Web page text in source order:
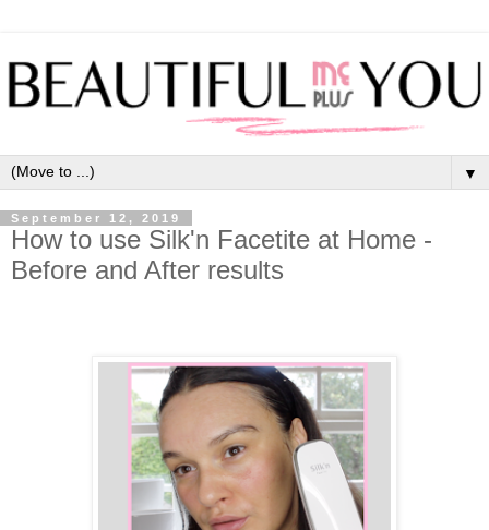
▼
September 12, 2019
How to use Silk'n Facetite at Home -
Before and After results